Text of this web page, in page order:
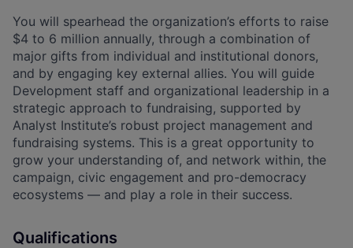
You will spearhead the organization’s efforts to raise
$4 to 6 million annually, through a combination of
major gifts from individual and institutional donors,
and by engaging key external allies. You will guide
Development staff and organizational leadership in a
strategic approach to fundraising, supported by
Analyst Institute’s robust project management and
fundraising systems. This is a great opportunity to
grow your understanding of, and network within, the
campaign, civic engagement and pro-democracy
ecosystems — and play a role in their success.
Qualifications